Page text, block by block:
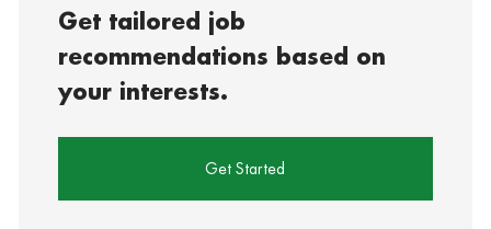
Get tailored job
recommendations based on
your interests.
Get Started